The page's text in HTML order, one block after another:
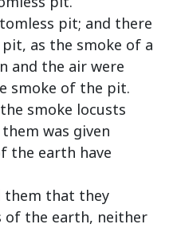
pit; and there
as the smoke of a
and the air were
smoke of the pit.
smoke locusts
was given
the earth have
them that they
of the earth, neither